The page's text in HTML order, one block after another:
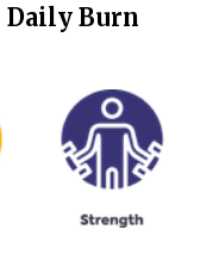
Daily Burn